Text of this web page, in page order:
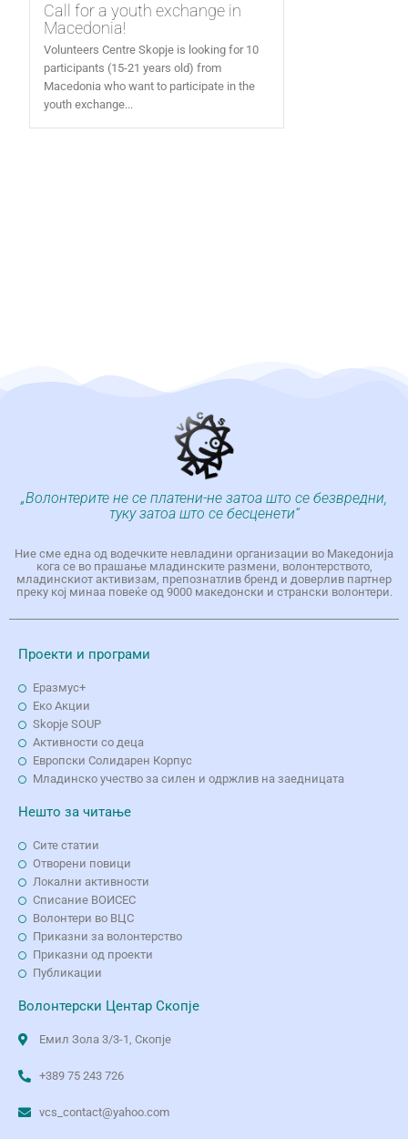
Call for a youth exchange in
Macedonia!
Volunteers Centre Skopje is looking for 10
participants (15-21 years old) from
Macedonia who want to participate in the
youth exchange...
„Волонтерите не се платени-не затоа што се безвредни,
туку затоа што се бесценети“
Ние сме една од водечките невладини организации во Македонија
кога се во прашање младинските размени, волонтерството,
младинскиот активизам, препознатлив бренд и доверлив партнер
преку кој минаа повеќе од 9000 македонски и странски волонтери.
Проекти и програми
Еразмус+
Еко Aкции
Skopje SOUP
Активности со деца
Европски Солидарен Корпус
Младинско учество за силен и одржлив на заедницата
Нешто за читање
Сите статии
Отворени повици
Локални активности
Списание ВОИСЕС
Волонтери во ВЦС
Приказни за волонтерство
Приказни од проекти
Публикации
Волонтерски Центар Скопје
Емил Зола 3/3-1, Скопје
+389 75 243 726
vcs_contact@yahoo.com